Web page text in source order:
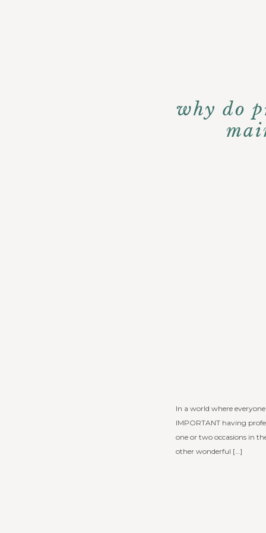
why do
In a world where
IMPORTANT having
one or two occasions in
other wonderful […]